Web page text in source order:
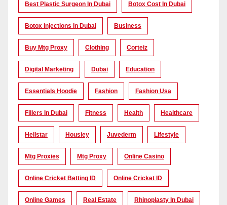
Best Plastic Surgeon In Dubai Botox Cost In Dubai
Botox Injections In Dubai Business
Buy Mtg Proxy Clothing Corteiz
Digital Marketing Dubai Education
Essentials Hoodie Fashion Fashion Usa
Fillers In Dubai Fitness Health Healthcare
Hellstar Housiey Juvederm Lifestyle
Mtg Proxies Mtg Proxy Online Casino
Online Cricket Betting ID Online Cricket ID
Online Games Real Estate Rhinoplasty In Dubai